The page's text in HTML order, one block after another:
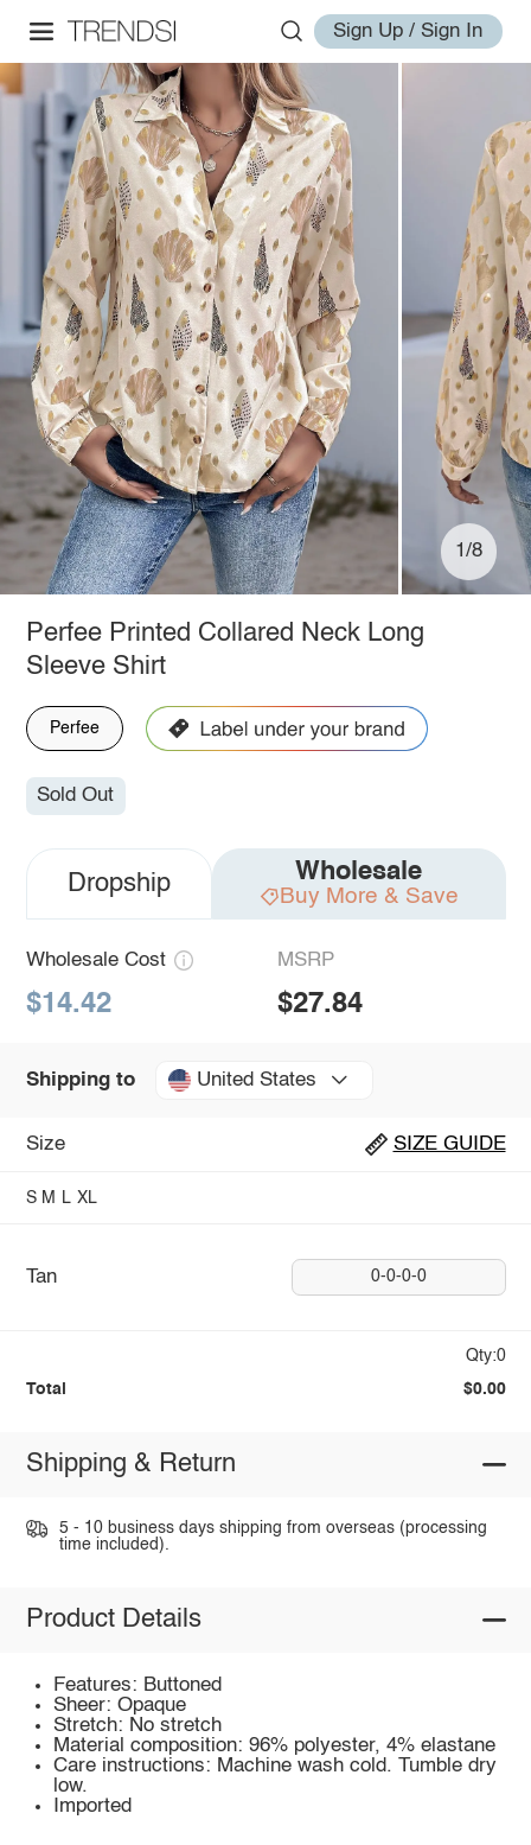
Sign Up / Sign In
1/8
Perfee Printed Collared Neck Long
Sleeve Shirt
Perfee
Sold Out
Dropship Wholesale
Buy More & Save
Wholesale Cost
$14.42
MSRP
$27.84
Shipping to United States
Size SIZE GUIDE
S M L XL
Tan 0-0-0-0
Qty:0
Total $0.00
Shipping & Return
5 - 10 business days shipping from overseas (processing
time included).
Product Details
Features: Buttoned
Sheer: Opaque
Stretch: No stretch
Material composition: 96% polyester, 4% elastane
Care instructions: Machine wash cold. Tumble dry
low.
Imported